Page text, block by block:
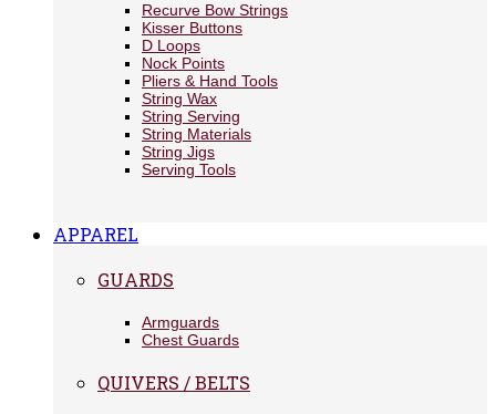
Recurve Bow Strings
Kisser Buttons
D Loops
Nock Points
Pliers & Hand Tools
String Wax
String Serving
String Materials
String Jigs
Serving Tools
APPAREL
GUARDS
Armguards
Chest Guards
QUIVERS / BELTS